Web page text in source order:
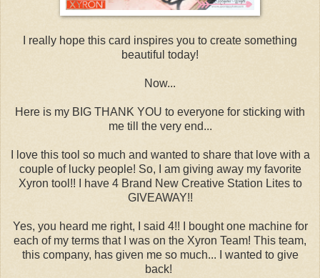
I really hope this card inspires you to create something
beautiful today!
Now...
Here is my BIG THANK YOU to everyone for sticking with
me till the very end...
I love this tool so much and wanted to share that love with a
couple of lucky people! So, I am giving away my favorite
Xyron tool!! I have 4 Brand New Creative Station Lites to
GIVEAWAY!!
Yes, you heard me right, I said 4!! I bought one machine for
each of my terms that I was on the Xyron Team! This team,
this company, has given me so much... I wanted to give
back!